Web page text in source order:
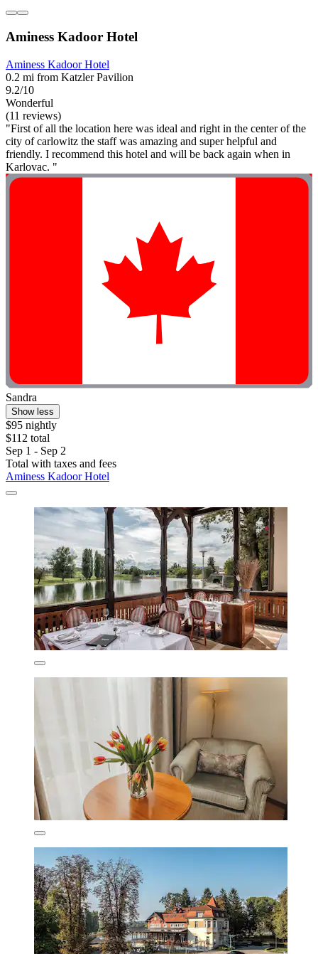
Aminess Kadoor Hotel
Aminess Kadoor Hotel
0.2 mi from Katzler Pavilion
9.2/10
Wonderful
(11 reviews)
"First of all the location here was ideal and right in the center of the
city of carlowitz the staff was amazing and super helpful and
friendly. I recommend this hotel and will be back again when in
Karlovac. "
Sandra
Show less
$95 nightly
$112 total
Sep 1 - Sep 2
Total with taxes and fees
Aminess Kadoor Hotel